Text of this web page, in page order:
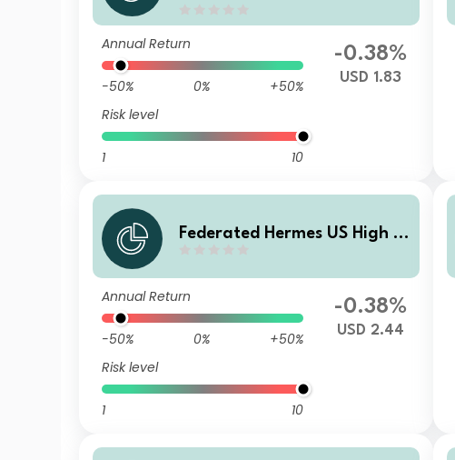
Annual Return
-50% 0%
+50%
Risk level
1 10
-0.38%
USD 1.83
Federated Hermes US High Yi
Annual Return
-50% 0%
+50%
Risk level
1 10
-0.38%
USD 2.44